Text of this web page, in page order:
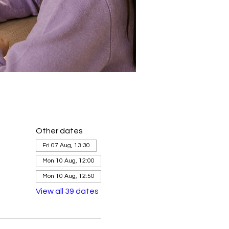
Other dates
Fri 07 Aug, 13:30
Mon 10 Aug, 12:00
Mon 10 Aug, 12:50
View all 39 dates